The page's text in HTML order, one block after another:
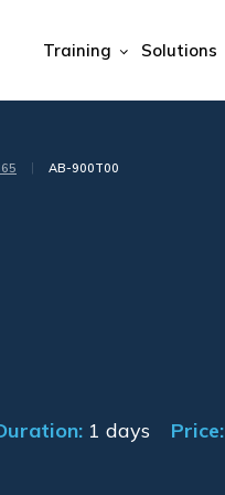
Training Solutions
| AB-900T00
1 days Price: